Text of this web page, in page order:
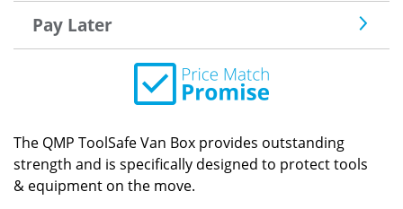
Pay Later
The QMP ToolSafe Van Box provides outstanding
strength and is specifically designed to protect tools
& equipment on the move.